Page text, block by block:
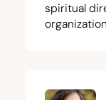
spiritual
organization